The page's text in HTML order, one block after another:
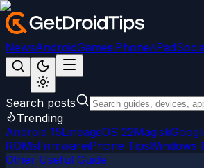
NewsAndroidGamesiPhone/iPad
Search posts
Trending
Android 15LineageOS 22Magisk
ROMsFirmwareiPhone TipsWindows
Other Useful Guide